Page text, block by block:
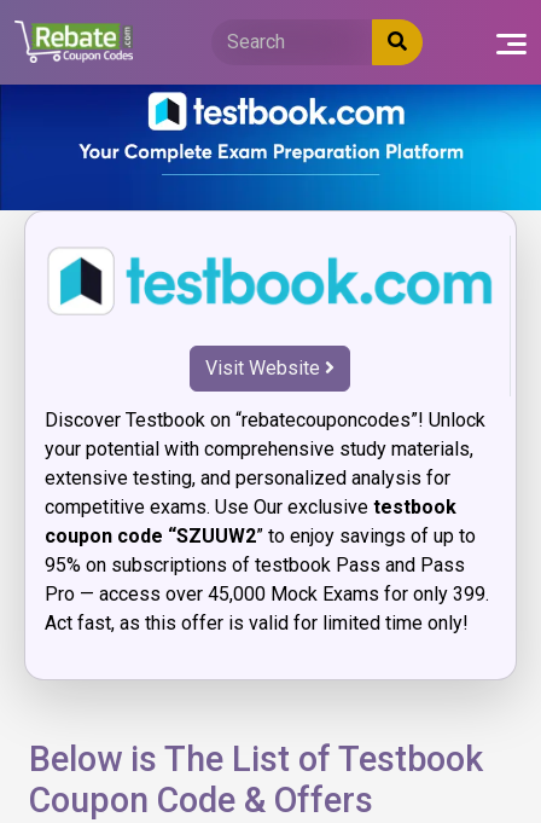
content
Visit Website
Discover Testbook on “rebatecouponcodes”! Unlock
your potential with comprehensive study materials,
extensive testing, and personalized analysis for
competitive exams. Use Our exclusive testbook
coupon code “SZUUW2” to enjoy savings of up to
95% on subscriptions of testbook Pass and Pass
Pro — access over 45,000 Mock Exams for only ₹399.
Act fast, as this offer is valid for limited time only!
Below is The List of Testbook
Coupon Code & Offers